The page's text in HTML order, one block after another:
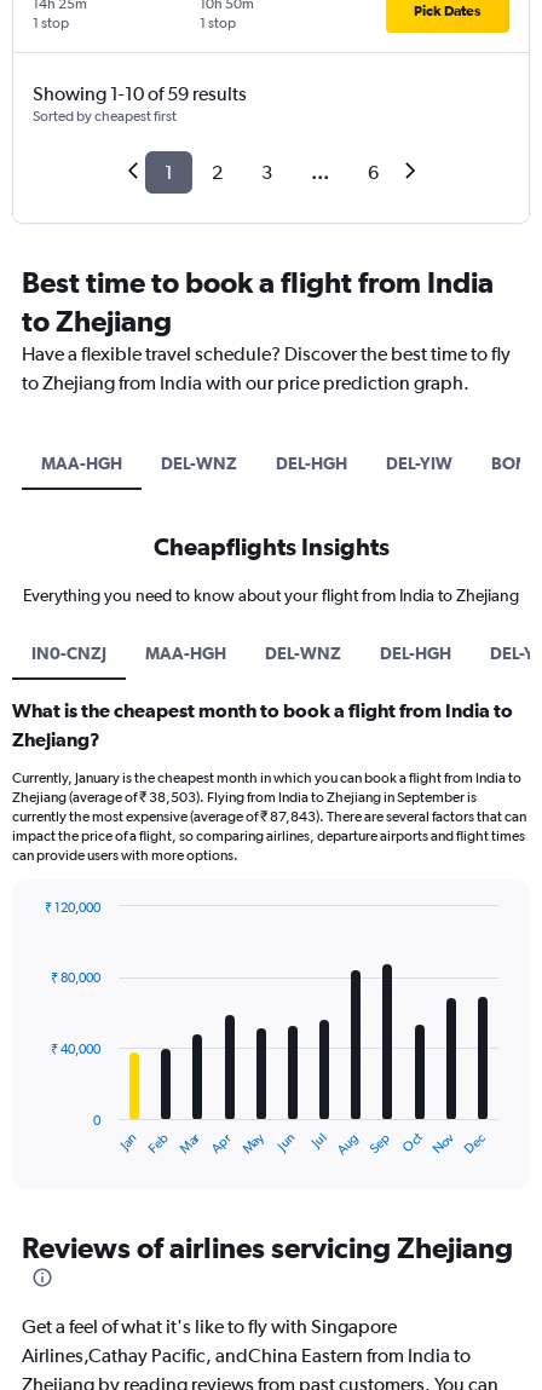
1 stop
14h 25m
1 stop
10h 50m Pick Dates
Showing 1-10 of 59 results
Sorted by cheapest first
1 2 3 ... 6
Best time to book a flight from India
to Zhejiang
Have a flexible travel schedule? Discover the best time to fly
to Zhejiang from India with our price prediction graph.
MAA-HGH DEL-WNZ DEL-HGH DEL-YIW BOM-
Cheapflights Insights
Everything you need to know about your flight from India to Zhejiang
IN0-CNZJ MAA-HGH DEL-WNZ DEL-HGH DEL-
What is the cheapest month to book a flight from India to
Zhejiang?
Currently, January is the cheapest month in which you can book a flight from India to
Zhejiang (average of ₹ 38,503). Flying from India to Zhejiang in September is
currently the most expensive (average of ₹ 87,843). There are several factors that can
impact the price of a flight, so comparing airlines, departure airports and flight times
can provide users with more options.
with
The
Range:
12
categories.
chart
has
1
Jan Feb Mar Apr May Jun Jul Aug Sep Oct Nov Dec
0
₹ 40,000
₹ 80,000
₹ 120,000
Reviews of airlines servicing Zhejiang
Get a feel of what it's like to fly with Singapore
Airlines,Cathay Pacific, andChina Eastern from India to
Zhejiang by reading reviews from past customers. You can